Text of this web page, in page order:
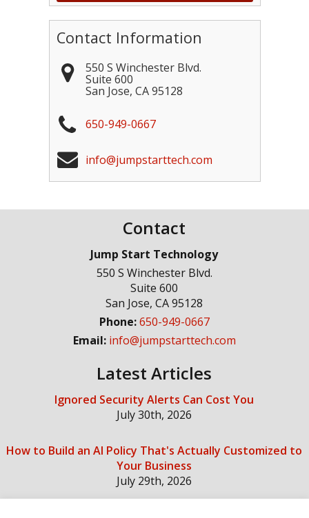
Contact Information
550 S Winchester Blvd.
Suite 600
San Jose, CA 95128
650-949-0667
info@jumpstarttech.com
Contact
Jump Start Technology
550 S Winchester Blvd.
Suite 600
San Jose,CA 95128
Phone:650-949-0667
Email: info@jumpstarttech.com
Latest Articles
Ignored Security Alerts Can Cost You
July 30th, 2026
How to Build an AI Policy That's Actually Customized to
Your Business
July 29th, 2026